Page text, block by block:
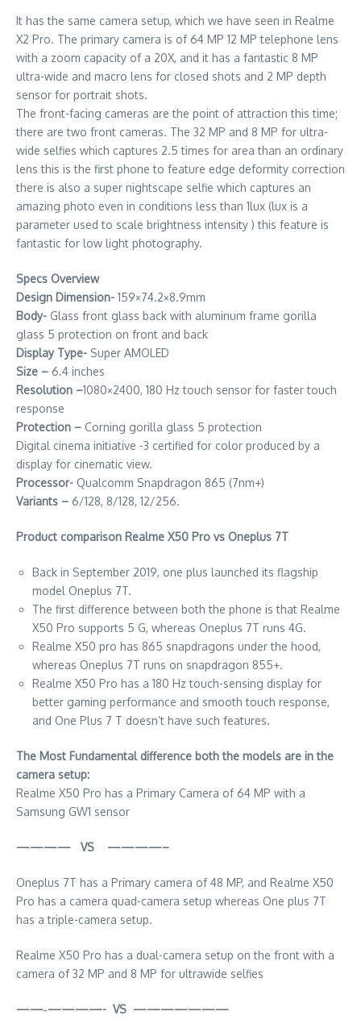
It has the same camera setup, which we have seen in Realme
X2 Pro. The primary camera is of 64 MP 12 MP telephone lens
with a zoom capacity of a 20X, and it has a fantastic 8 MP
ultra-wide and macro lens for closed shots and 2 MP depth
sensor for portrait shots.
The front-facing cameras are the point of attraction this time;
there are two front cameras. The 32 MP and 8 MP for ultra-
wide selfies which captures 2.5 times for area than an ordinary
lens this is the first phone to feature edge deformity correction
there is also a super nightscape selfie which captures an
amazing photo even in conditions less than 1lux (lux is a
parameter used to scale brightness intensity ) this feature is
fantastic for low light photography.
Specs Overview
Design Dimension- 159×74.2×8.9mm
Body- Glass front glass back with aluminum frame gorilla
glass 5 protection on front and back
Display Type- Super AMOLED
Size – 6.4 inches
Resolution –1080×2400, 180 Hz touch sensor for faster touch
response
Protection – Corning gorilla glass 5 protection
Digital cinema initiative -3 certified for color produced by a
display for cinematic view.
Processor- Qualcomm Snapdragon 865 (7nm+)
Variants – 6/128, 8/128, 12/256.
Product comparison Realme X50 Pro vs Oneplus 7T
Back in September 2019, one plus launched its flagship
model Oneplus 7T.
The first difference between both the phone is that Realme
X50 Pro supports 5 G, whereas Oneplus 7T runs 4G.
Realme X50 pro has 865 snapdragons under the hood,
whereas Oneplus 7T runs on snapdragon 855+.
Realme X50 Pro has a 180 Hz touch-sensing display for
better gaming performance and smooth touch response,
and One Plus 7 T doesn’t have such features.
The Most Fundamental difference both the models are in the
camera setup:
Realme X50 Pro has a Primary Camera of 64 MP with a
Samsung GW1 sensor
———— VS ————–
Oneplus 7T has a Primary camera of 48 MP, and Realme X50
Pro has a camera quad-camera setup whereas One plus 7T
has a triple-camera setup.
Realme X50 Pro has a dual-camera setup on the front with a
camera of 32 MP and 8 MP for ultrawide selfies
——‐————- VS ———————